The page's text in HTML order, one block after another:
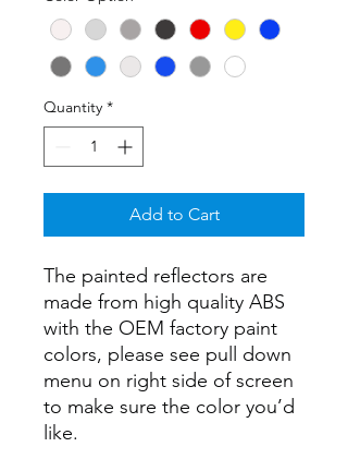
Quantity *
Add to Cart
The painted reflectors are
made from high quality ABS
with the OEM factory paint
colors, please see pull down
menu on right side of screen
to make sure the color you’d
like.